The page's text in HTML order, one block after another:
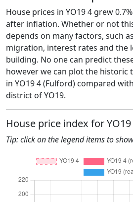
House prices in YO19 4 grew
after inflation. Whether or not
depends on many factors, such
migration, interest rates and the
building. No one can predict
however we can plot the historic
in YO19 4 (Fulford) compared
district of YO19.
House price index for YO19
Tip: click on the legend items to